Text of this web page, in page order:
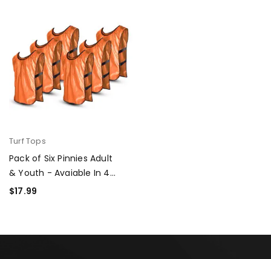
Turf Tops
Pack of Six Pinnies Adult
& Youth - Avaiable In 4
colors
$17.99